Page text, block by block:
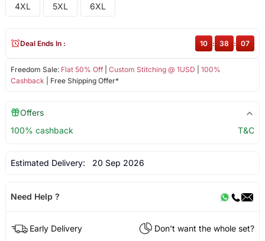
4XL 5XL 6XL
Freedom Sale: Flat 50% Off| Custom Stitching @ 1USD
100%
Cashback | Free Shipping Offer*
Deal Ends In : 10 : 38 : 07
Offers
100% cashback
T&C
Estimated Delivery: 20 Sep 2026
Need Help ?
Early Delivery
Don't want the whole set?